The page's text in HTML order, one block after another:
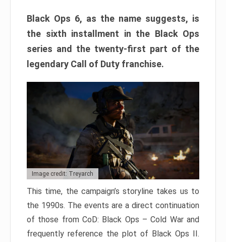
Black Ops 6, as the name suggests, is
the sixth installment in the Black Ops
series and the twenty-first part of the
legendary Call of Duty franchise.
Image credit: Treyarch
This time, the campaign’s storyline takes us to
the 1990s. The events are a direct continuation
of those from CoD: Black Ops – Cold War and
frequently reference the plot of Black Ops II.